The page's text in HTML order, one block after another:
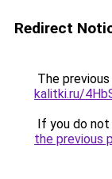
Redirect
The
kalitki.ru/
If you do
the previous